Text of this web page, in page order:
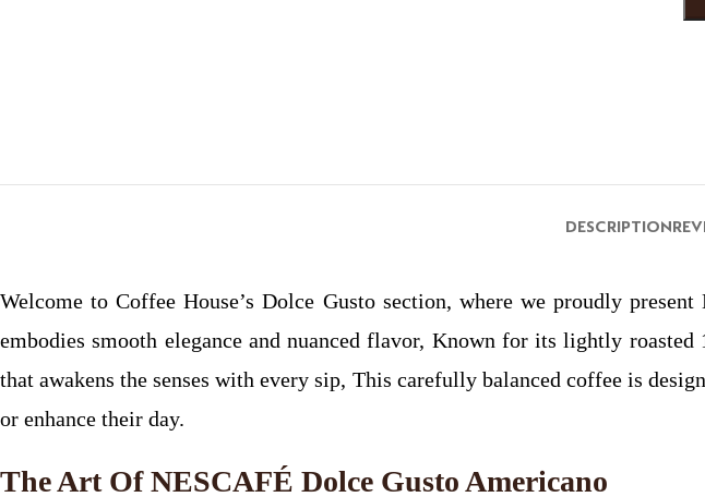
DESCRIPTION
Welcome to Coffee House’s Dolce Gusto section, where we proudly
embodies smooth elegance and nuanced flavor, Known for its lightly
that awakens the senses with every sip, This carefully balanced coffee is
or enhance their day.
The Art Of NESCAFÉ Dolce Gusto Americano